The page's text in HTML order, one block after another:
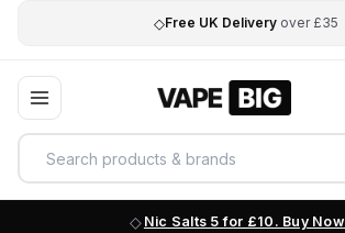
◇Free UK Delivery over £35
Nic Salts 5 for £10. Buy Now